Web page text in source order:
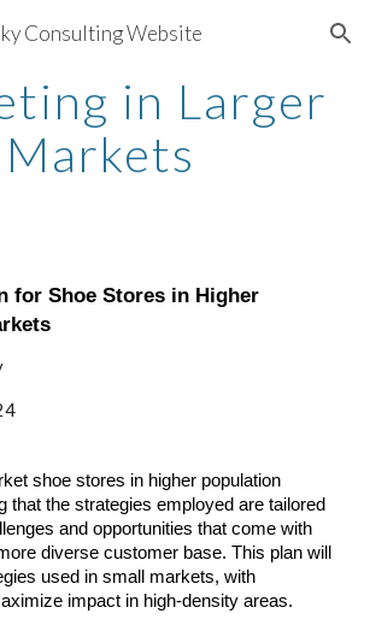
Skip to navigation
Consulting Website
in Larger
Markets
for Shoe Stores in Higher
shoe stores in higher population
that the strategies employed are tailored
and opportunities that come with
diverse customer base. This plan will
used in small markets, with
impact in high-density areas.